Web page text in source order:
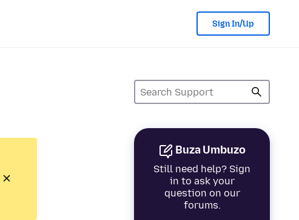
Sign In/Up
Buza Umbuzo
Still need help? Sign
in to ask your
question on our
forums.